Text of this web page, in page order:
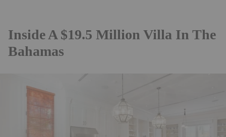
Inside A $19.5 Million Villa In The
Bahamas